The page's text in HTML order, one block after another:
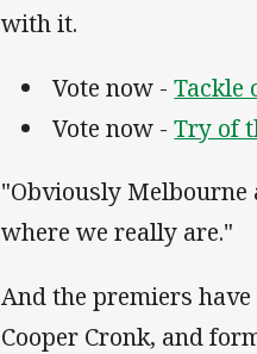
with it.
Vote now -Tackle
Vote now -Try of
"Obviously Melbourne
where we really are."
And the premiers
Cooper Cronk, and